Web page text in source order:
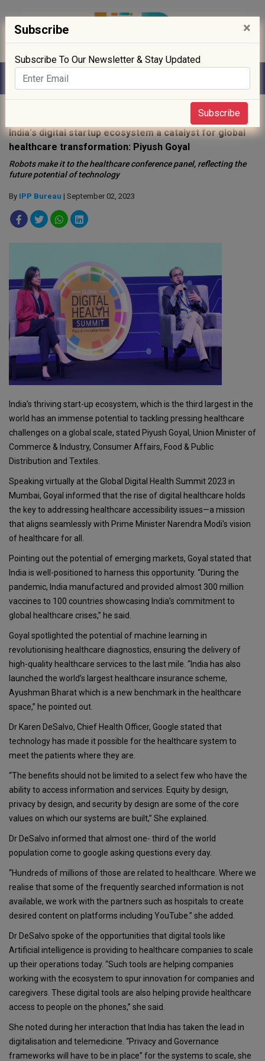
India's digital startup ecosystem a catalyst for global
healthcare transformation: Piyush Goyal
Robots make it to the healthcare conference panel, reflecting the
future potential of technology
By IPP Bureau | September 02, 2023
India’s thriving start-up ecosystem, which is the third largest in the
world has an immense potential to tackling pressing healthcare
challenges on a global scale, stated Piyush Goyal, Union Minister of
Commerce & Industry, Consumer Affairs, Food & Public
Distribution and Textiles.
Speaking virtually at the Global Digital Health Summit 2023 in
Mumbai, Goyal informed that the rise of digital healthcare holds
the key to addressing healthcare accessibility issues—a mission
that aligns seamlessly with Prime Minister Narendra Modi's vision
of healthcare for all.
Pointing out the potential of emerging markets, Goyal stated that
India is well-positioned to harness this opportunity. “During the
pandemic, India manufactured and provided almost 300 million
vaccines to 100 countries showcasing India’s commitment to
global healthcare crises,” he said.
Goyal spotlighted the potential of machine learning in
revolutionising healthcare diagnostics, ensuring the delivery of
high-quality healthcare services to the last mile. “India has also
launched the world’s largest healthcare insurance scheme,
Ayushman Bharat which is a new benchmark in the healthcare
space,” he pointed out.
Dr Karen DeSalvo, Chief Health Officer, Google stated that
technology has made it possible for the healthcare system to
meet the patients where they are.
“The benefits should not be limited to a select few who have the
ability to access information and services. Equity by design,
privacy by design, and security by design are some of the core
values on which our systems are built,” She explained.
Dr DeSalvo informed that almost one- third of the world
population come to google asking questions every day.
“Hundreds of millions of those are related to healthcare. Where we
realise that some of the frequently searched information is not
available, we work with the partners such as hospitals to create
desired content on platforms including YouTube.” she added.
Dr DeSalvo spoke of the opportunities that digital tools like
Artificial intelligence is providing to healthcare companies to scale
up their operations today. “Such tools are helping companies
working with the ecosystem to spur innovation for companies and
caregivers. These digital tools are also helping provide healthcare
access to people on the phones,” she said.
She noted during her interaction that India has taken the lead in
digitalisation and telemedicine. “Privacy and Governance
frameworks will have to be in place” for the systems to scale, she
Subscribe ×
Subscribe To Our Newsletter & Stay Updated
Subscribe